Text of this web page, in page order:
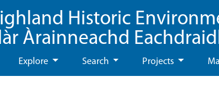
Historic
Àrainneachd
Explore Search Projects